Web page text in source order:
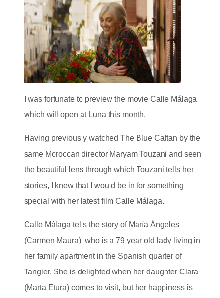
I was fortunate to preview the movie Calle Málaga
which will open at Luna this month.
Having previously watched The Blue Caftan by the
same Moroccan director Maryam Touzani and seen
the beautiful lens through which Touzani tells her
stories, I knew that I would be in for something
special with her latest film Calle Málaga.
Calle Málaga tells the story of María Ángeles
(Carmen Maura), who is a 79 year old lady living in
her family apartment in the Spanish quarter of
Tangier. She is delighted when her daughter Clara
(Marta Etura) comes to visit, but her happiness is